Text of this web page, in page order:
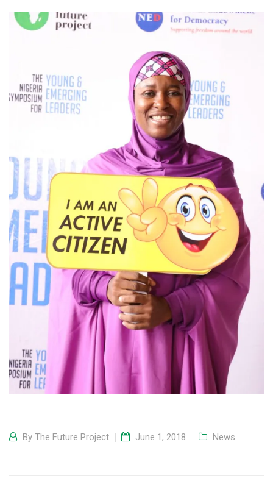
By The Future Project June 1, 2018 News